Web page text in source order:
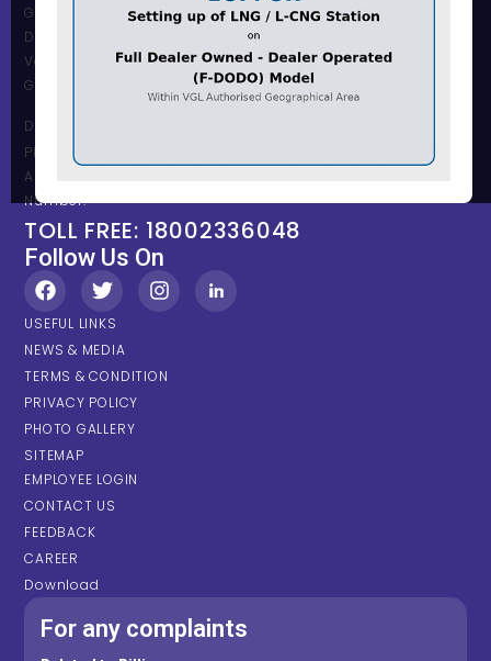
Gas Office Building,
Dandia Bazar,
Vadodara – 390001
Gujarat, India.
Dandia Bazar Office
Phone Number :0265 2434117 / 18 / 19
Any types of Emergency Please contact on below Location /
Number.
TOLL FREE: 18002336048
Follow Us On
USEFUL LINKS
NEWS & MEDIA
TERMS & CONDITION
PRIVACY POLICY
PHOTO GALLERY
SITEMAP
EMPLOYEE LOGIN
CONTACT US
FEEDBACK
CAREER
Download
For any complaints